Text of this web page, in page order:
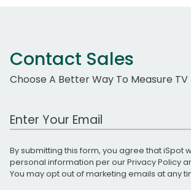
Contact Sales
Choose A Better Way To Measure TV
Work Email Address
By submitting this form, you agree that iSpot
personal information per ourPrivacy Policy
You may opt out of marketing emails at any